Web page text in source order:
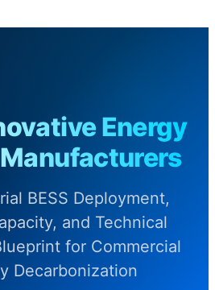
Energy
BESS Deployment,
and Technical
for Commercial
Decarbonization